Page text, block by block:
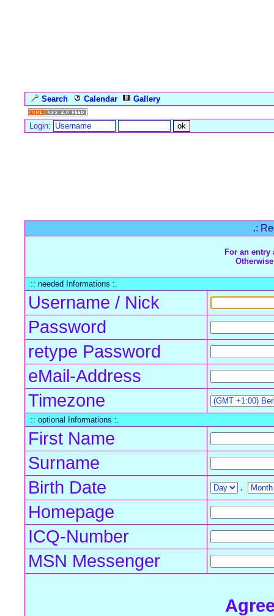
Search Calendar
Gallery
Login:
.:
For an entry
:: needed Informations :.
Username / Nick
Password
retype Password
eMail-Address
Timezone
:: optional Informations :.
First Name
Surname
Birth Date
.
Homepage
ICQ-Number
MSN Messenger